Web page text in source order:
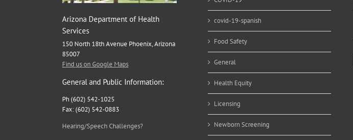
Arizona Department of Health
Services
150 North 18th Avenue Phoenix, Arizona
85007
Find us on Google Maps
General and Public Information:
Ph (602) 542-1025
Fax: (602) 542-0883
Hearing/Speech Challenges?
covid-19-spanish
Food Safety
General
Health Equity
Licensing
Newborn Screening